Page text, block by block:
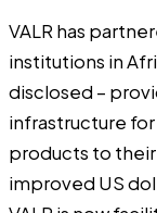
VALR has
institutions in
disclosed –
infrastructure
products to their
improved US